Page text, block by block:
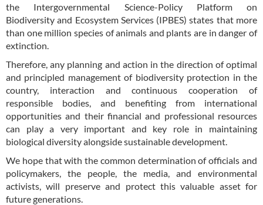
the Intergovernmental Science-Policy Platform on
Biodiversity and Ecosystem Services (IPBES) states that more
than one million species of animals and plants are in danger of
extinction.
Therefore, any planning and action in the direction of optimal
and principled management of biodiversity protection in the
country, interaction and continuous cooperation of
responsible bodies, and benefiting from international
opportunities and their financial and professional resources
can play a very important and key role in maintaining
biological diversity alongside sustainable development.
We hope that with the common determination of officials and
policymakers, the people, the media, and environmental
activists, will preserve and protect this valuable asset for
future generations.